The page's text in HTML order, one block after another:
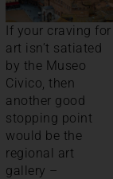
If your craving for
art isn’t satiated
by the Museo
Civico, then
another good
stopping point
would be the
regional art
gallery –